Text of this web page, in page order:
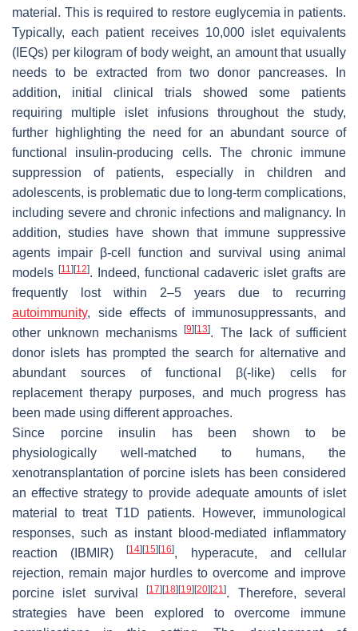
material. This is required to restore euglycemia in patients.
Typically, each patient receives 10,000 islet equivalents
(IEQs) per kilogram of body weight, an amount that usually
needs to be extracted from two donor pancreases. In
addition, initial clinical trials showed some patients
requiring multiple islet infusions throughout the study,
further highlighting the need for an abundant source of
functional insulin-producing cells. The chronic immune
suppression of patients, especially in children and
adolescents, is problematic due to long-term complications,
including severe and chronic infections and malignancy. In
addition, studies have shown that immune suppressive
agents impair β-cell function and survival using animal
models [11] [12]. Indeed, functional cadaveric islet grafts are
frequently lost within 2–5 years due to recurring
autoimmunity, side effects of immunosuppressants, and
other unknown mechanisms[9] [13]. The lack of sufficient
donor islets has prompted the search for alternative and
abundant sources of functional β(-like) cells for
replacement therapy purposes, and much progress has
been made using different approaches.
Since porcine insulin has been shown to be
physiologically well-matched to humans, the
xenotransplantation of porcine islets has been considered
an effective strategy to provide adequate amounts of islet
material to treat T1D patients. However, immunological
responses, such as instant blood-mediated inflammatory
reaction (IBMIR)[14] [15] [16], hyperacute, and cellular
rejection, remain major hurdles to overcome and improve
porcine islet survival[17] [18] [19] [20] [21]. Therefore, several
strategies have been explored to overcome immune